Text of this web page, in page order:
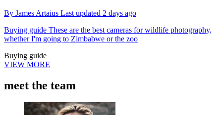
By James Artaius Last updated 2 days ago
Buying guide These are the best cameras for wildlife photography,
whether I'm going to Zimbabwe or the zoo
Buying guide
VIEW MORE
meet the team